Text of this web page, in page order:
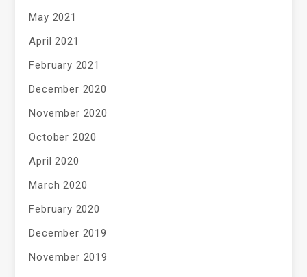
May 2021
April 2021
February 2021
December 2020
November 2020
October 2020
April 2020
March 2020
February 2020
December 2019
November 2019